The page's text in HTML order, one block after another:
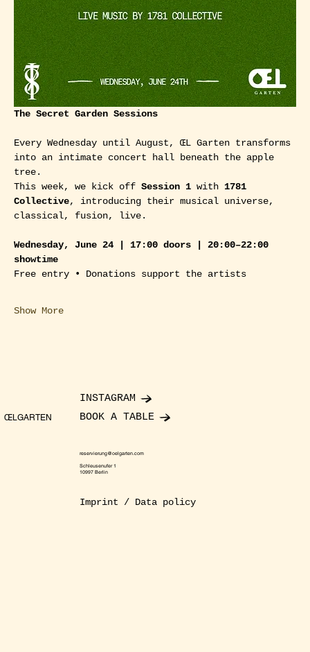
The Secret Garden Sessions
Every Wednesday until August, ŒL Garten transforms
into an intimate concert hall beneath the apple
tree.
This week, we kick off Session 1 with 1781
Collective, introducing their musical universe,
classical, fusion, live.
Wednesday, June 24 | 17:00 doors | 20:00–22:00
showtime
Free entry • Donations support the artists
Show More
ŒLGARTEN
INSTAGRAM
BOOK A TABLE
reservierung@oelgarten.com
Schleusenufer 1
10997 Berlin
Imprint / Data policy